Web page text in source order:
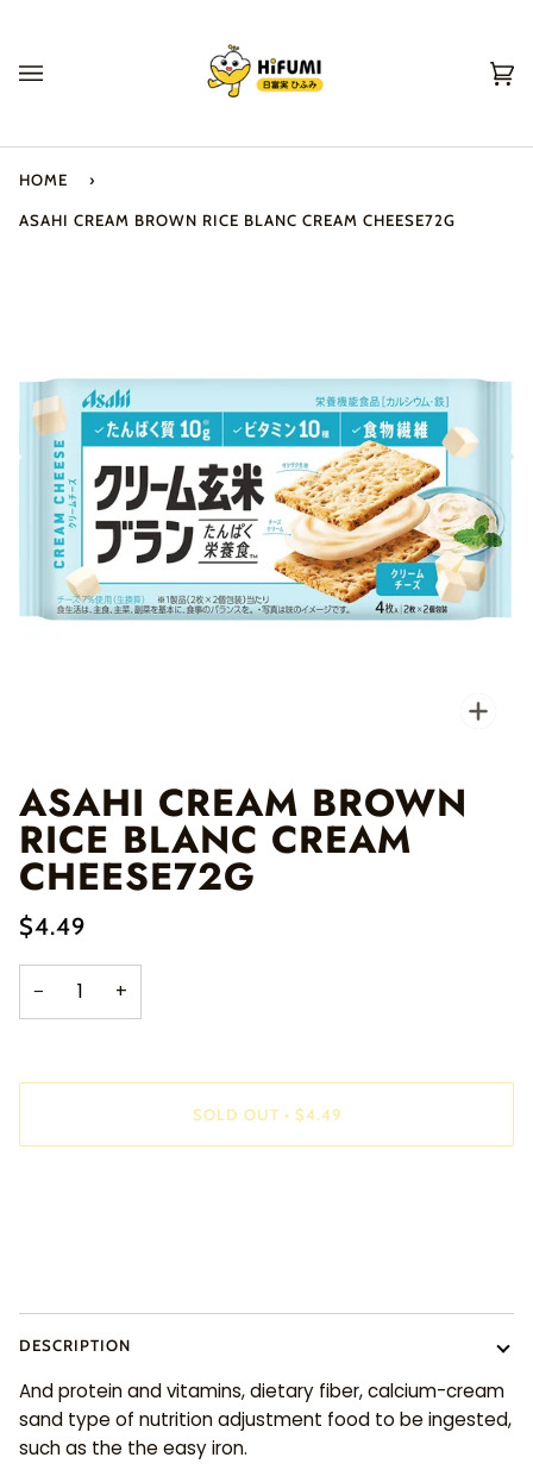
content
HOME ›
ASAHI CREAM BROWN RICE BLANC CREAM CHEESE72G
ASAHI CREAM BROWN
RICE BLANC CREAM
CHEESE72G
$4.49
− +
SOLD OUT • $4.49
DESCRIPTION
And protein and vitamins, dietary fiber, calcium-cream
sand type of nutrition adjustment food to be ingested,
such as the the easy iron.